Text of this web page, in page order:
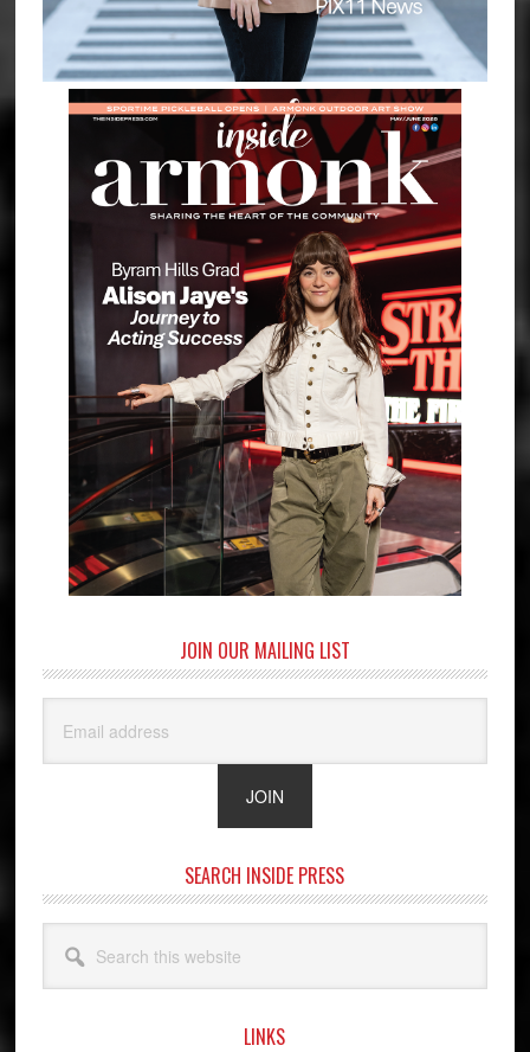
JOIN OUR MAILING LIST
SEARCH INSIDE PRESS
this
website
LINKS